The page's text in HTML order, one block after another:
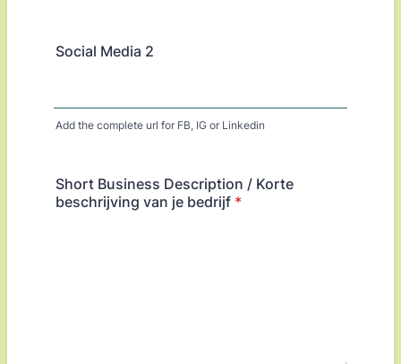
Social Media 2
Add the complete url for FB, IG or Linkedin
Short Business Description / Korte
beschrijving van je bedrijf *